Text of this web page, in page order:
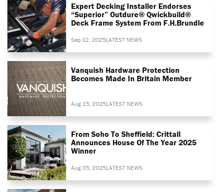
Expert Decking Installer Endorses
“superior” Outdure® Qwickbuild®
Deck Frame System From F.H.Brundle
On Latest Project
Sep 12, 2025LATEST NEWS
Vanquish Hardware Protection
Becomes Made In Britain Member
Aug 15, 2025LATEST NEWS
From Soho To Sheffield: Crittall
Announces House Of The Year 2025
Winner
Aug 05, 2025LATEST NEWS